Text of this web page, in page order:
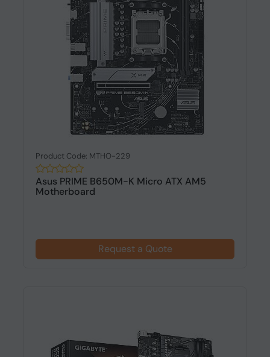
Product Code: MTHO-229
Asus PRIME B650M-K Micro ATX AM5
Motherboard
Request a Quote